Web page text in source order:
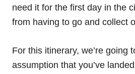
need it for the first day in the
from having to go and collect
For this itinerary, we’re going
assumption that you’ve